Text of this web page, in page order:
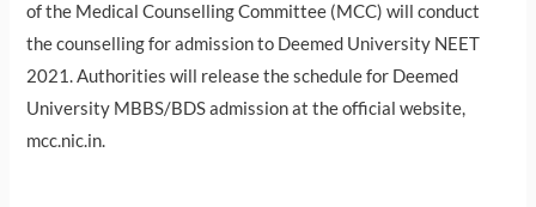
of the Medical Counselling Committee (MCC) will conduct
the counselling for admission to Deemed University NEET
2021. Authorities will release the schedule for Deemed
University MBBS/BDS admission at the official website,
mcc.nic.in.